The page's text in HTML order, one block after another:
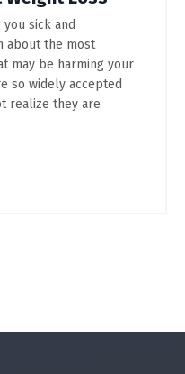
sick and
about the most
may be harming your
so widely accepted
realize they are